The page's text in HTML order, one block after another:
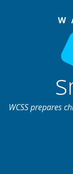
WCSS prepares